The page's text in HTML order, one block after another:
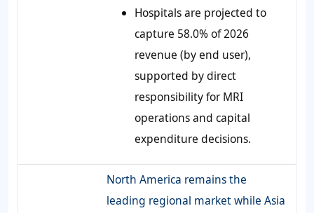
Hospitals are projected to
capture 58.0% of 2026
revenue (by end user),
supported by direct
responsibility for MRI
operations and capital
expenditure decisions.
North America remains the
leading regional market while Asia